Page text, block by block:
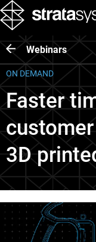
Webinars
ON DEMAND
Faster
3D